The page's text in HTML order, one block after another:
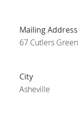
Mailing Address
67 Cutlers Green
City
Asheville